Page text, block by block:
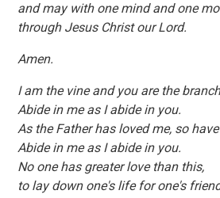
and may with one mind and one
through Jesus Christ our Lord.
Amen.
I am the vine and you are the
Abide in me as I abide in you.
As the Father has loved me, so
Abide in me as I abide in you.
No one has greater love than this,
to lay down one's life for one's